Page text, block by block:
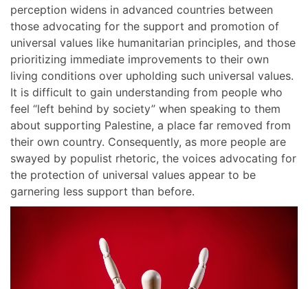
perception widens in advanced countries between
those advocating for the support and promotion of
universal values like humanitarian principles, and those
prioritizing immediate improvements to their own
living conditions over upholding such universal values.
It is difficult to gain understanding from people who
feel “left behind by society” when speaking to them
about supporting Palestine, a place far removed from
their own country. Consequently, as more people are
swayed by populist rhetoric, the voices advocating for
the protection of universal values appear to be
garnering less support than before.